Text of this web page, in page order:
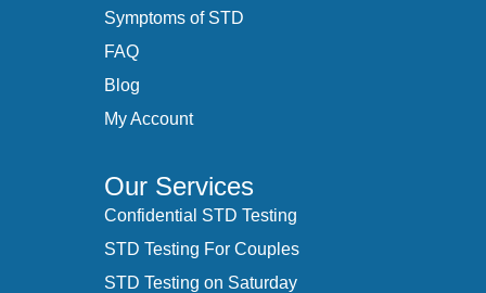
Symptoms of STD
FAQ
Blog
My Account
Our Services
Confidential STD Testing
STD Testing For Couples
STD Testing on Saturday